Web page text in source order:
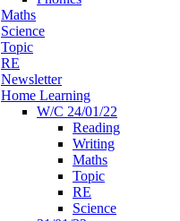
Maths
Science
Topic
RE
Newsletter
Home Learning
W/C 24/01/22
Reading
Writing
Maths
Topic
RE
Science